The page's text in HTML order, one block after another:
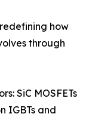
how
through
SiC MOSFETs
IGBTs and